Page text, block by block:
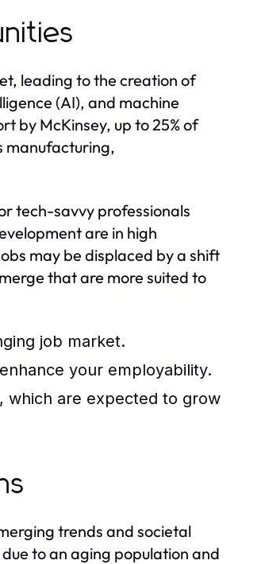
leading to the creation of
(AI), and machine
by McKinsey, up to 25% of
manufacturing,
tech-savvy professionals
are in high
may be displaced by a shift
that are more suited to
job market.
your employability.
which are expected to grow
trends and societal
to an aging population and